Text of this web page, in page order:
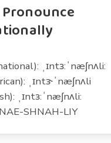
ˌɪntɜ:ˈnæʃnʌli:
ˌɪntɝˈnæʃnʌli
ˌɪntɜ:ˈnæʃnʌli:
SHNAH-LIY